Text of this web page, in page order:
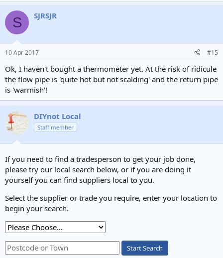
S SJRSJR
10 Apr 2017 #15
Ok, I haven't bought a thermometer yet. At the risk of ridicule
the flow pipe is 'quite hot but not scalding' and the return pipe
is 'warmish'!
DIYnot Local
Staff member
If you need to find a tradesperson to get your job done,
please try our local search below, or if you are doing it
yourself you can find suppliers local to you.
Select the supplier or trade you require, enter your location to
begin your search.
Start Search